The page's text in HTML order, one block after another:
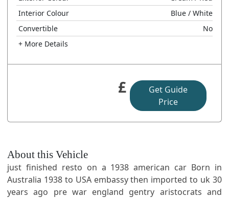
Interior Colour
Blue / White
Convertible
No
+ More Details
£
Get Guide
Price
About this Vehicle
just finished resto on a 1938 american car Born in
Australia 1938 to USA embassy then imported to uk 30
years ago pre war england gentry aristocrats and